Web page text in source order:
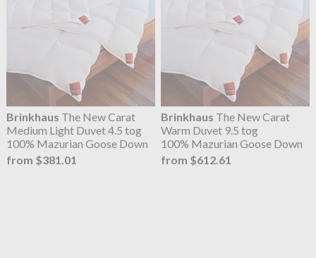
Brinkhaus The New Carat
Medium Light Duvet 4.5 tog
100% Mazurian Goose Down
from $381.01
Brinkhaus The New Carat
Warm Duvet 9.5 tog
100% Mazurian Goose Down
from $612.61